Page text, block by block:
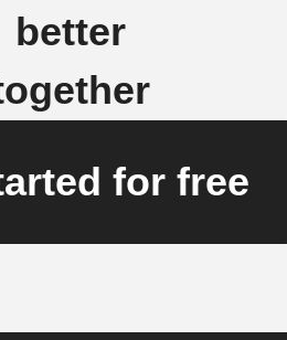
better
for free